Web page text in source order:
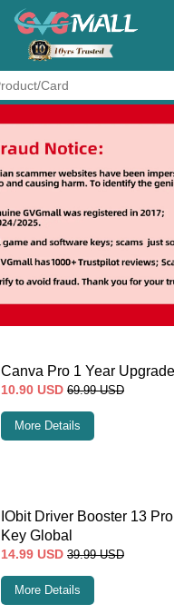
Canva Pro 1 Year Upgrade
10.90 USD 69.99 USD
More Details
IObit Driver Booster 13
Key Global
14.99 USD 39.99 USD
More Details